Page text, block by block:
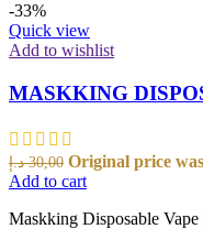
-33%
Quick view
Add to wishlist
MASKKING
30,00 د.إ
Add to cart
Maskking Disposable